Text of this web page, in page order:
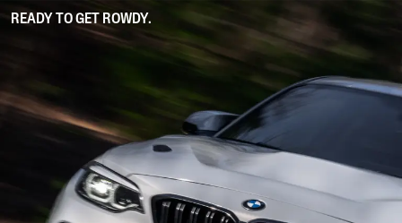
READY TO GET ROWDY.